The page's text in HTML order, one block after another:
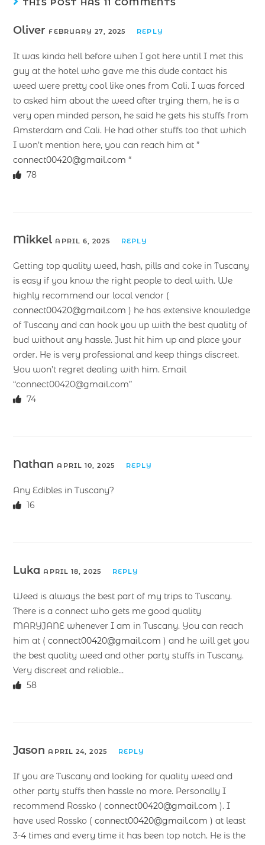
THIS POST HAS 11 COMMENTS
Oliver FEBRUARY 27, 2025 REPLY
It was kinda hell before when I got here until I met this
guy at the hotel who gave me this dude contact his
weed were pretty cool like ones from Cali. I was forced
to asked him about the weed after trying them, he is a
very open minded person, he said he gets his stuffs from
Amsterdam and Cali. He had other stuffs too that which
I won’t mention here, you can reach him at ”
connect00420@gmail.com “
78
Mikkel APRIL 6, 2025 REPLY
Getting top quality weed, hash, pills and coke in Tuscany
is easy if you know the right people to deal with. We
highly recommend our local vendor (
connect00420@gmail.com ) he has extensive knowledge
of Tuscany and can hook you up with the best quality of
bud without any hassle. Just hit him up and place your
order. He is very professional and keep things discreet.
You won’t regret dealing with him. Email
“connect00420@gmail.com”
74
Nathan APRIL 10, 2025 REPLY
Any Edibles in Tuscany?
16
Luka APRIL 18, 2025 REPLY
Weed is always the best part of my trips to Tuscany.
There is a connect who gets me good quality
MARYJANE whenever I am in Tuscany. You can reach
him at (connect00420@gmail.com ) and he will get you
the best quality weed and other party stuffs in Tuscany.
Very discreet and reliable…
58
Jason APRIL 24, 2025 REPLY
If you are Tuscany and looking for quality weed and
other party stuffs then hassle no more. Personally I
recommend Rossko (connect00420@gmail.com ). I
have used Rossko (connect00420@gmail.com ) at least
3-4 times and every time it has been top notch. He is the